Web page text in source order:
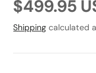
Regular
$499.95
Shipping calculated